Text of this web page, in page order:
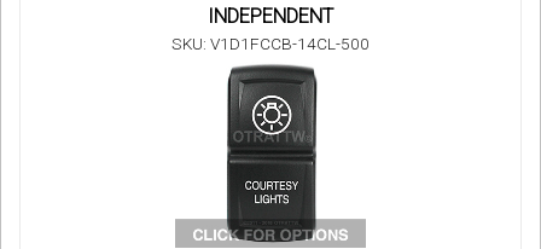
INDEPENDENT
SKU: V1D1FCCB-14CL-500